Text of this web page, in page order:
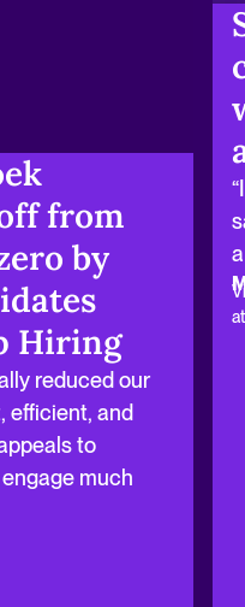
from
by
Hiring
reduced our
efficient, and
to
much